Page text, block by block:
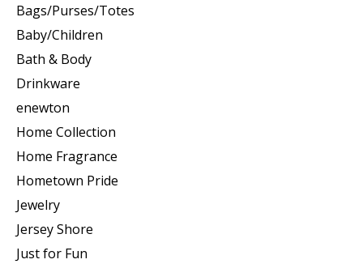
Bags/Purses/Totes
Baby/Children
Bath & Body
Drinkware
enewton
Home Collection
Home Fragrance
Hometown Pride
Jewelry
Jersey Shore
Just for Fun